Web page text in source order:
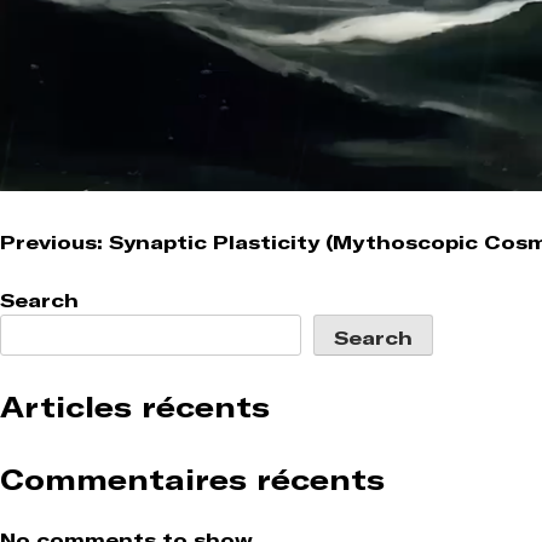
Post
navigation
Previous: Synaptic Plasticity (Mythoscopic
Search
Search
Articles récents
Commentaires récents